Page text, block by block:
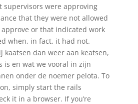
were approving
that they were not allowed
or that indicated work
when, in fact, it had not.
kaatsen dan weer aan keatsen,
is en wat we vooral in zijn
onder de noemer pelota. To
simply start the rails
it in a browser. If you’re